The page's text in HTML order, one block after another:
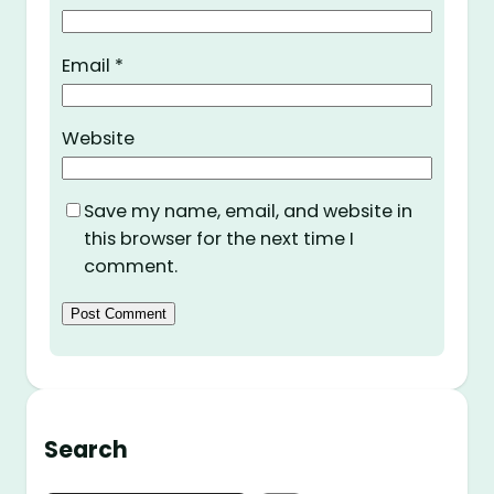
Email *
Website
Save my name, email, and website in
this browser for the next time I
comment.
Search